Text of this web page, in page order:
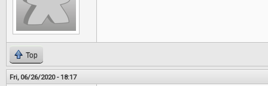
Top
Fri, 06/26/2020 - 18:17